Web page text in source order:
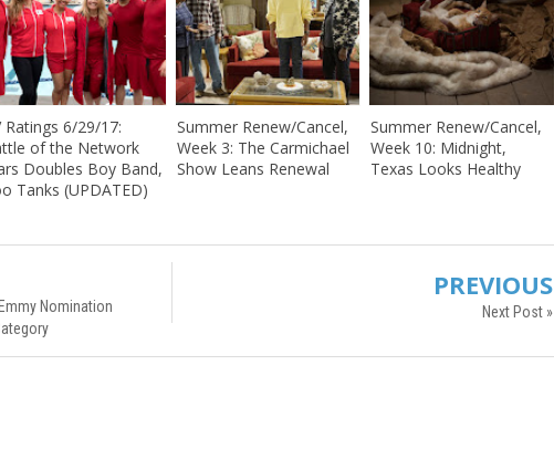
Ratings 6/29/17:
of the Network
Doubles Boy Band,
Tanks (UPDATED)
Summer Renew/Cancel,
Week 3: The Carmichael
Show Leans Renewal
Summer Renew/Cancel,
Week 10: Midnight,
Texas Looks Healthy
Nomination
PREVIOUS
Next Post »